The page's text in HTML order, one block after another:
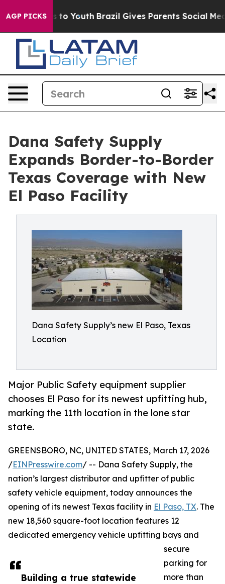
AGP PICKS
Harms to Youth Brazil Gives Parents Social Media
Dana Safety Supply
Expands Border-to-Border
Texas Coverage with New
El Paso Facility
Dana Safety Supply’s new El Paso, Texas
Location
Major Public Safety equipment supplier
chooses El Paso for its newest upfitting hub,
marking the 11th location in the lone star
state.
Building a true statewide
GREENSBORO, NC, UNITED STATES, March 17, 2026
/EINPresswire.com/ -- Dana Safety Supply, the
nation’s largest distributor and upfitter of public
safety vehicle equipment, today announces the
opening of its newest Texas facility in El Paso, TX. The
new 18,560 square-foot location features 12
dedicated emergency vehicle upfitting bays and
secure
parking for
more than